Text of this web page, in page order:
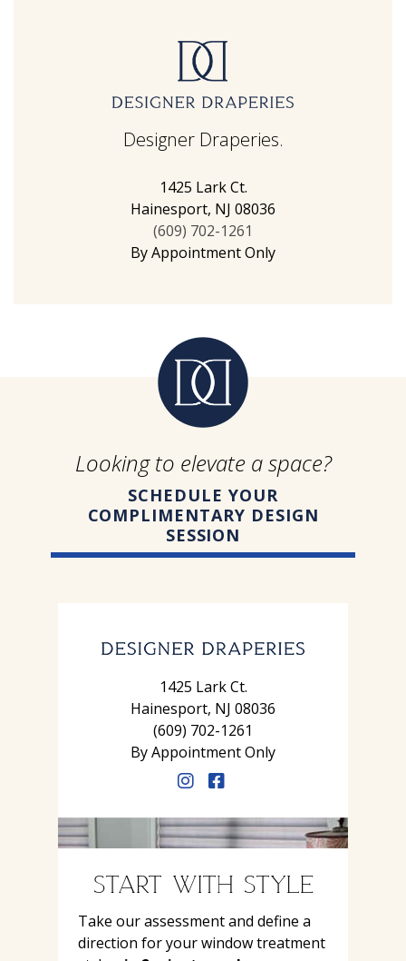
Designer Draperies.
1425 Lark Ct.
Hainesport, NJ 08036
(609) 702-1261
By Appointment Only
Looking to elevate a space?
SCHEDULE YOUR
COMPLIMENTARY DESIGN
SESSION
1425 Lark Ct.
Hainesport, NJ 08036
(609) 702-1261
By Appointment Only
START WITH STYLE
Take our assessment and define a
direction for your window treatment